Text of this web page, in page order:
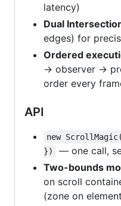
latency)
Dual
edges) for
Ordered
→ observer →
order every
API
new
})
— one call,
Two-bounds
on scroll
(zone on